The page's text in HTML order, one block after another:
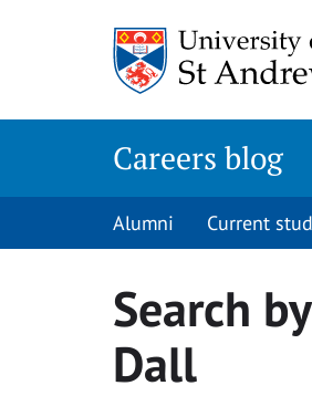
Careers blog
Alumni Current
Search
Dall